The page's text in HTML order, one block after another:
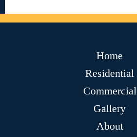
Home
Residential
Commercial
Gallery
About